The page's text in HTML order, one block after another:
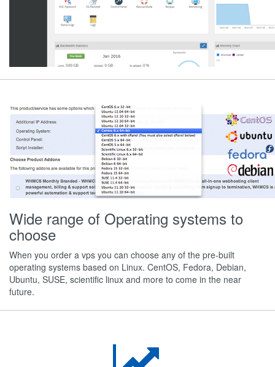
Wide range of Operating systems to
choose
When you order a vps you can choose any of the pre-built
operating systems based on Linux. CentOS, Fedora, Debian,
Ubuntu, SUSE, scientific linux and more to come in the near
future.